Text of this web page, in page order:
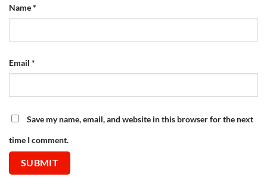
Name*
Email *
Save my name, email, and website in this browser for the next
time I comment.